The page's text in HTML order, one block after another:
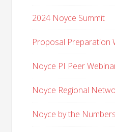
2024 Noyce Summit
Proposal Preparation
Noyce PI Peer
Noyce Regional
Noyce by the